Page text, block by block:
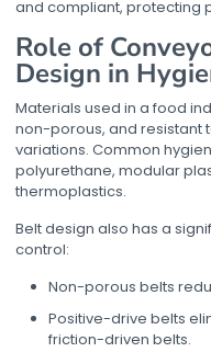
and compliant, protecting
Role of
Design in
Materials used in afood
non-porous, and resistant
variations. Common
polyurethane, modular
thermoplastics.
Belt design also has a
control:
Non-porous belts
Positive-drive belts
friction-driven belts.